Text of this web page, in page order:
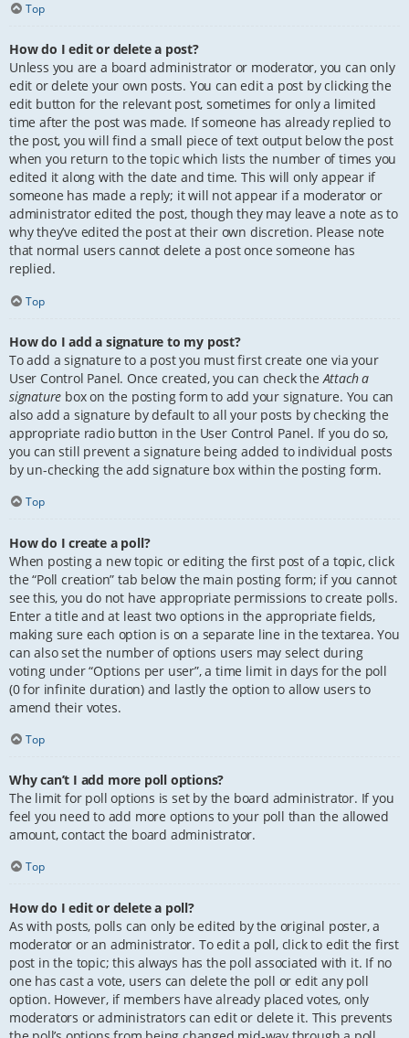
Top
How do I edit or delete a post?
Unless you are a board administrator or moderator, you can only
edit or delete your own posts. You can edit a post by clicking the
edit button for the relevant post, sometimes for only a limited
time after the post was made. If someone has already replied to
the post, you will find a small piece of text output below the post
when you return to the topic which lists the number of times you
edited it along with the date and time. This will only appear if
someone has made a reply; it will not appear if a moderator or
administrator edited the post, though they may leave a note as to
why they’ve edited the post at their own discretion. Please note
that normal users cannot delete a post once someone has
replied.
Top
How do I add a signature to my post?
To add a signature to a post you must first create one via your
User Control Panel. Once created, you can check theAttach a
signature box on the posting form to add your signature. You can
also add a signature by default to all your posts by checking the
appropriate radio button in the User Control Panel. If you do so,
you can still prevent a signature being added to individual posts
by un-checking the add signature box within the posting form.
Top
How do I create a poll?
When posting a new topic or editing the first post of a topic, click
the “Poll creation” tab below the main posting form; if you cannot
see this, you do not have appropriate permissions to create polls.
Enter a title and at least two options in the appropriate fields,
making sure each option is on a separate line in the textarea. You
can also set the number of options users may select during
voting under “Options per user”, a time limit in days for the poll
(0 for infinite duration) and lastly the option to allow users to
amend their votes.
Top
Why can’t I add more poll options?
The limit for poll options is set by the board administrator. If you
feel you need to add more options to your poll than the allowed
amount, contact the board administrator.
Top
How do I edit or delete a poll?
As with posts, polls can only be edited by the original poster, a
moderator or an administrator. To edit a poll, click to edit the first
post in the topic; this always has the poll associated with it. If no
one has cast a vote, users can delete the poll or edit any poll
option. However, if members have already placed votes, only
moderators or administrators can edit or delete it. This prevents